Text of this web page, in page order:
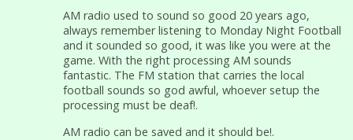
AM radio used to sound so good 20 years ago,
always remember listening to Monday Night Football
and it sounded so good, it was like you were at the
game. With the right processing AM sounds
fantastic. The FM station that carries the local
football sounds so god awful, whoever setup the
processing must be deaf!.
AM radio can be saved and it should be!.